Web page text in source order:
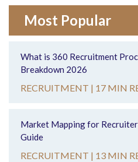
Most Popular
What is 360 Recruitment
Breakdown 2026
RECRUITMENT | 17 MIN
Market Mapping for
Guide
RECRUITMENT | 13 MIN